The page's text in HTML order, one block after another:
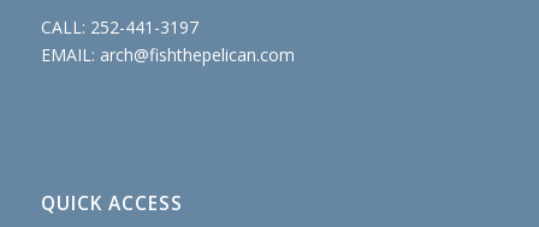
CALL: 252-441-3197
EMAIL: arch@fishthepelican.com
QUICK ACCESS